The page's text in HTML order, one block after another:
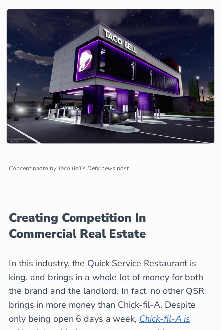
Concept photo by Taco Bell's Defy news post
Creating Competition In
Commercial Real Estate
In this industry, the Quick Service Restaurant is
king, and brings in a whole lot of money for both
the brand and the landlord. In fact, no other QSR
brings in more money than Chick-fil-A. Despite
only being open 6 days a week, Chick-fil-A is